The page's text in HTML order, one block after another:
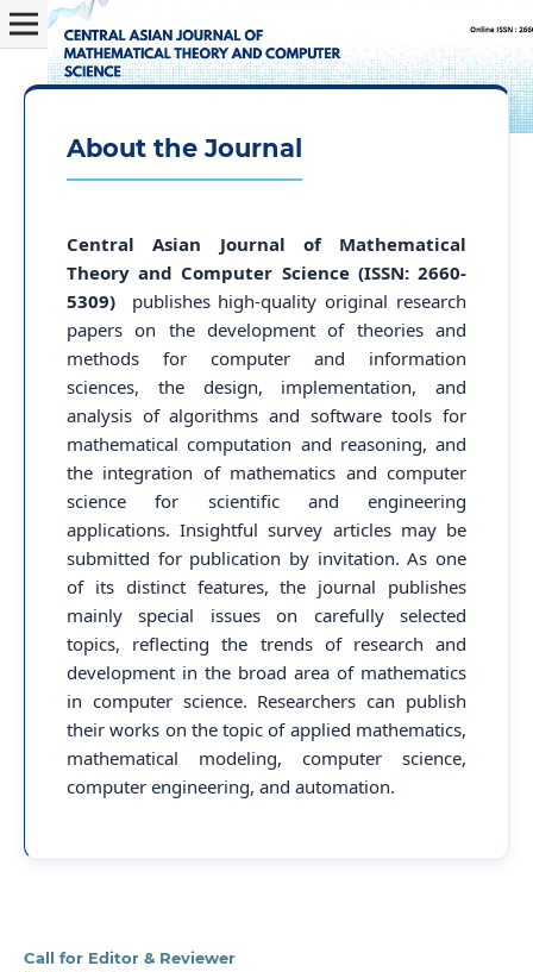
About the Journal
Central Asian Journal of Mathematical
Theory and Computer Science (ISSN: 2660-
5309)
publishes high-quality original research
papers on the development of theories and
methods for computer and information
sciences, the design, implementation, and
analysis of algorithms and software tools for
mathematical computation and reasoning, and
the integration of mathematics and computer
science for scientific and engineering
applications. Insightful survey articles may be
submitted for publication by invitation. As one
of its distinct features, the journal publishes
mainly special issues on carefully selected
topics, reflecting the trends of research and
development in the broad area of mathematics
in computer science. Researchers can publish
their works on the topic of applied mathematics,
mathematical modeling, computer science,
computer engineering, and automation.
Call for Editor & Reviewer